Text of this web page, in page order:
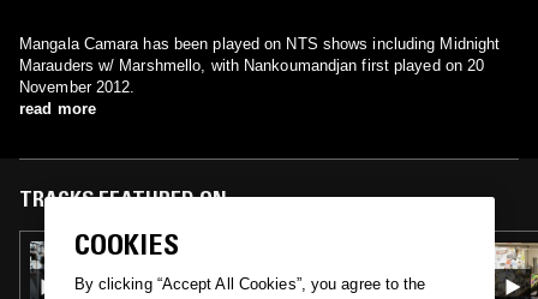
Mangala Camara has been played on NTS shows including Midnight
Marauders w/ Marshmello, with Nankoumandjan first played on 20
November 2012.
read more
TRACKS FEATURED ON
05 JAN 2014
THE HOT SELECTION
COOKIES
By clicking “Accept All Cookies”, you agree to the